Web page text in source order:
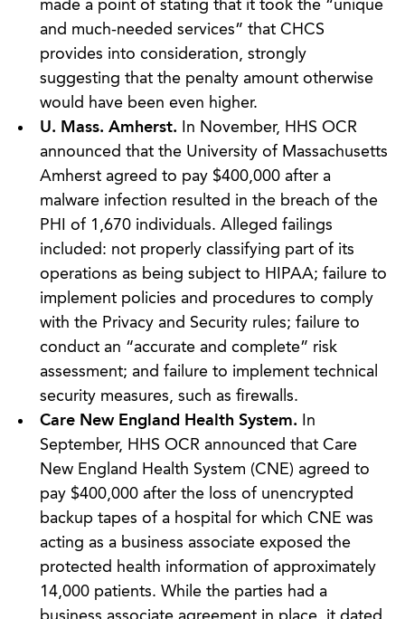
made a point of stating that it took the “unique
and much-needed services” that CHCS
provides into consideration, strongly
suggesting that the penalty amount otherwise
would have been even higher.
U. Mass. Amherst. In November, HHS OCR
announced that the University of Massachusetts
Amherst agreed to pay $400,000 after a
malware infection resulted in the breach of the
PHI of 1,670 individuals. Alleged failings
included: not properly classifying part of its
operations as being subject to HIPAA; failure to
implement policies and procedures to comply
with the Privacy and Security rules; failure to
conduct an “accurate and complete” risk
assessment; and failure to implement technical
security measures, such as firewalls.
Care New England Health System. In
September, HHS OCR announced that Care
New England Health System (CNE) agreed to
pay $400,000 after the loss of unencrypted
backup tapes of a hospital for which CNE was
acting as a business associate exposed the
protected health information of approximately
14,000 patients. While the parties had a